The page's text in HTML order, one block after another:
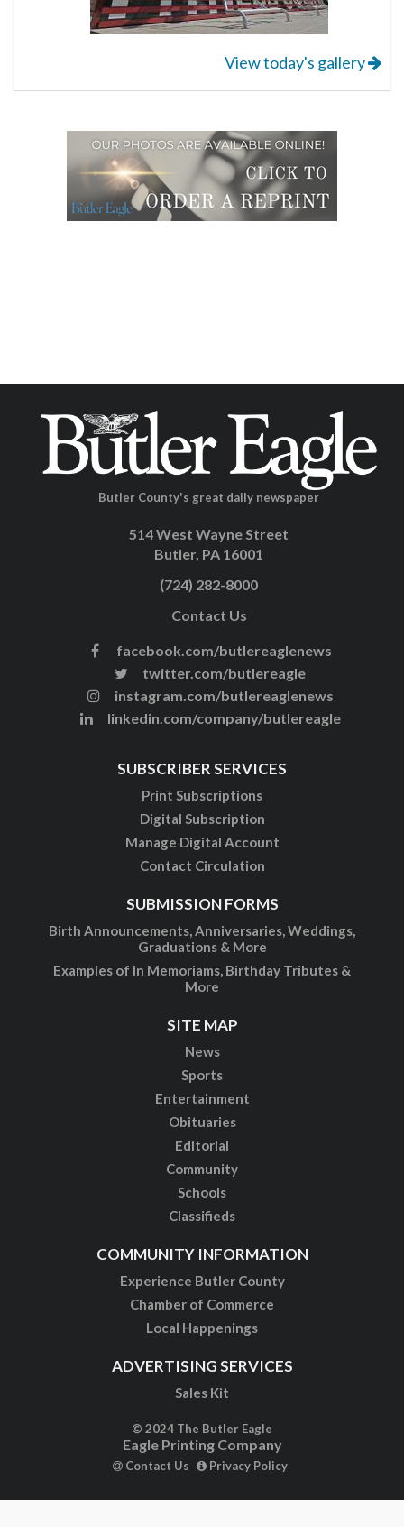
View today's gallery
Butler County's great daily newspaper
514 West Wayne Street
Butler, PA 16001
(724) 282-8000
Contact Us
facebook.com/butlereaglenews
twitter.com/butlereagle
instagram.com/butlereaglenews
linkedin.com/company/butlereagle
SUBSCRIBER SERVICES
Print Subscriptions
Digital Subscription
Manage Digital Account
Contact Circulation
SUBMISSION FORMS
Birth Announcements, Anniversaries, Weddings,
Graduations & More
Examples of In Memoriams, Birthday Tributes &
More
SITE MAP
News
Sports
Entertainment
Obituaries
Editorial
Community
Schools
Classifieds
COMMUNITY INFORMATION
Experience Butler County
Chamber of Commerce
Local Happenings
ADVERTISING SERVICES
Sales Kit
© 2024 The Butler Eagle
Eagle Printing Company
Contact Us Privacy Policy